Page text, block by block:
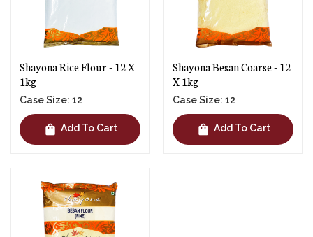
Shayona Rice Flour - 12 X
1kg
Case Size: 12
shopping_bag Add To Cart
Shayona Besan Coarse - 12
X 1kg
Case Size: 12
shopping_bag Add To Cart